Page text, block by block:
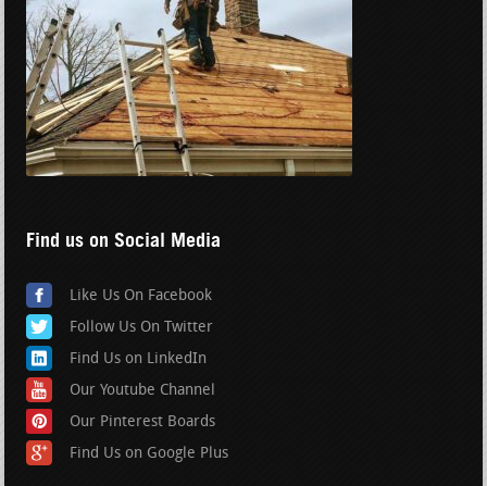
Find us on Social Media
Like Us On Facebook
Follow Us On Twitter
Find Us on LinkedIn
Our Youtube Channel
Our Pinterest Boards
Find Us on Google Plus